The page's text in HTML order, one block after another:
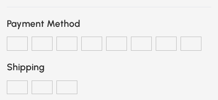
Payment Method
Shipping